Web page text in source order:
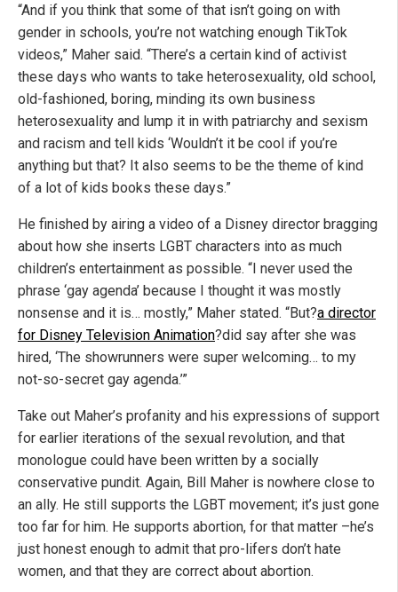
“And if you think that some of that isn’t going on with
gender in schools, you’re not watching enough TikTok
videos,” Maher said. “There’s a certain kind of activist
these days who wants to take heterosexuality, old school,
old-fashioned, boring, minding its own business
heterosexuality and lump it in with patriarchy and sexism
and racism and tell kids ‘Wouldn’t it be cool if you’re
anything but that? It also seems to be the theme of kind
of a lot of kids books these days.”
He finished by airing a video of a Disney director bragging
about how she inserts LGBT characters into as much
children’s entertainment as possible. “I never used the
phrase ‘gay agenda’ because I thought it was mostly
nonsense and it is… mostly,” Maher stated. “But?a director
for Disney Television Animation?did say after she was
hired, ‘The showrunners were super welcoming… to my
not-so-secret gay agenda.’”
Take out Maher’s profanity and his expressions of support
for earlier iterations of the sexual revolution, and that
monologue could have been written by a socially
conservative pundit. Again, Bill Maher is nowhere close to
an ally. He still supports the LGBT movement; it’s just gone
too far for him. He supports abortion, for that matter –he’s
just honest enough to admit that pro-lifers don’t hate
women, and that they are correct about abortion.